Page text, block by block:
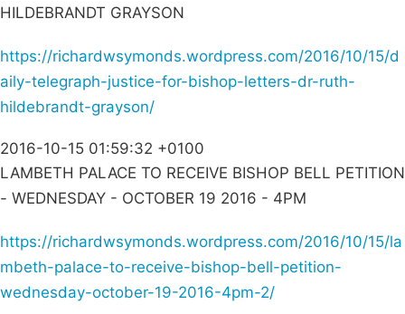
HILDEBRANDT GRAYSON
https://richardwsymonds.wordpress.com/2016/10/15/d
aily-telegraph-justice-for-bishop-letters-dr-ruth-
hildebrandt-grayson/
2016-10-15 01:59:32 +0100
LAMBETH PALACE TO RECEIVE BISHOP BELL PETITION
- WEDNESDAY - OCTOBER 19 2016 - 4PM
https://richardwsymonds.wordpress.com/2016/10/15/la
mbeth-palace-to-receive-bishop-bell-petition-
wednesday-october-19-2016-4pm-2/